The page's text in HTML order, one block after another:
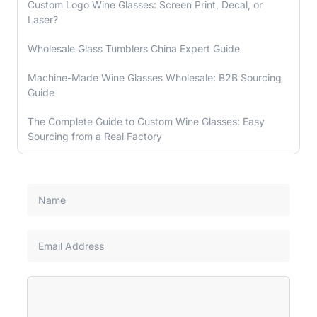
Custom Logo Wine Glasses: Screen Print, Decal, or
Laser?
Wholesale Glass Tumblers China Expert Guide
Machine-Made Wine Glasses Wholesale: B2B Sourcing
Guide
The Complete Guide to Custom Wine Glasses: Easy
Sourcing from a Real Factory